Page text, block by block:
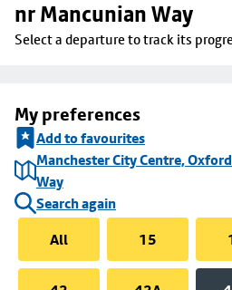
nr Mancunian Way
Select a departure to track its
My preferences
Add to favourites
Manchester City Centre,
Way
Search again
All
15